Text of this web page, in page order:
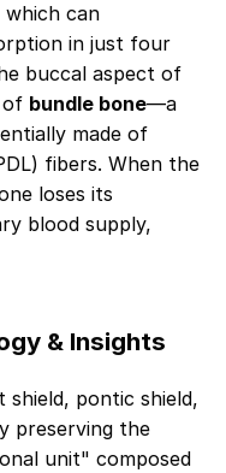
which can
in just four
buccal aspect of
of bundle bone—a
made of
fibers. When the
loses its
blood supply,
& Insights
shield, pontic shield,
preserving the
unit" composed